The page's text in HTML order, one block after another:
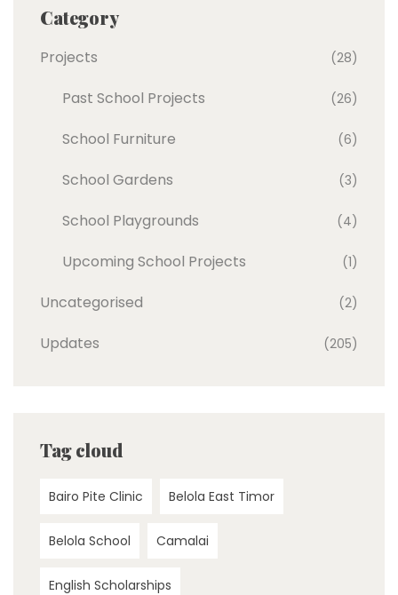
Category
Projects (28)
Past School Projects (26)
School Furniture (6)
School Gardens (3)
School Playgrounds (4)
Upcoming School Projects (1)
Uncategorised (2)
Updates (205)
Tag cloud
Bairo Pite Clinic Belola East Timor
Belola School Camalai
English Scholarships